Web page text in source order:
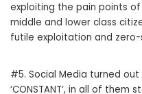
exploiting the pain points
middle and lower class
futile exploitation and zero-
#5. Social Media turned
‘CONSTANT’, in all of them